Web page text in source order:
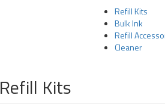
Refill Kits
Bulk Ink
Refill
Cleaner
Kits